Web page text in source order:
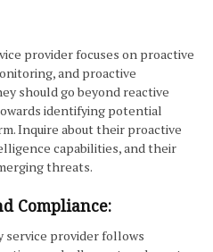
provider focuses on proactive
and proactive
should go beyond reactive
identifying potential
Inquire about their proactive
capabilities, and their
threats.
Compliance:
service provider follows